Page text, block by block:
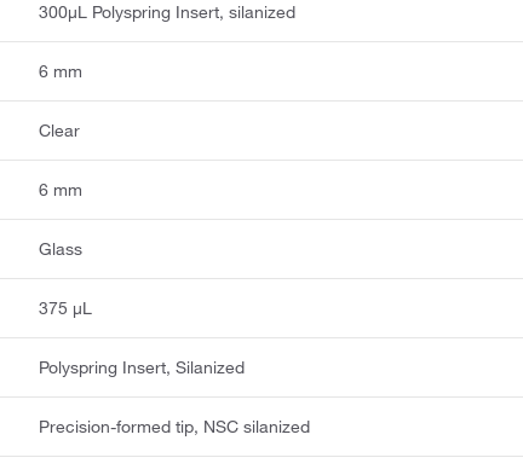
300µL Polyspring Insert, silanized
6 mm
Clear
6 mm
Glass
375 μL
Polyspring Insert, Silanized
Precision-formed tip, NSC silanized